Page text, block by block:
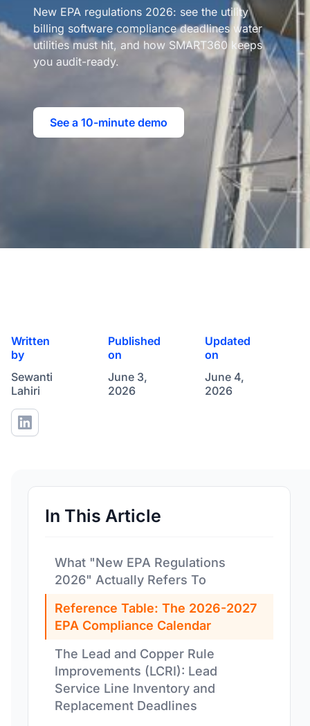
New EPA regulations 2026: see the utility
billing software compliance deadlines water
utilities must hit, and how SMART360 keeps
you audit-ready.
See a 10-minute demo
Written
by
Sewanti
Lahiri
Published
on
June 3,
2026
Updated
on
June 4,
2026
In This Article
What "New EPA Regulations
2026" Actually Refers To
Reference Table: The 2026-2027
EPA Compliance Calendar
The Lead and Copper Rule
Improvements (LCRI): Lead
Service Line Inventory and
Replacement Deadlines